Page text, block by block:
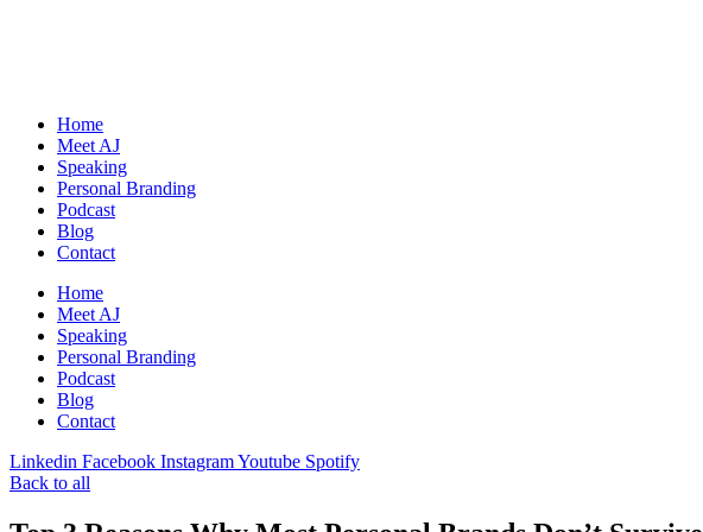
Home
Meet AJ
Speaking
Personal Branding
Podcast
Blog
Contact
Home
Meet AJ
Speaking
Personal Branding
Podcast
Blog
Contact
Linkedin Facebook InstagramYoutube Spotify
Back to all